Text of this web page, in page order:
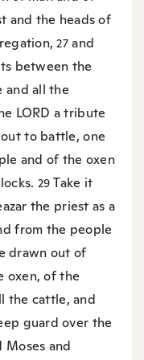
and the heads of
27and
between the
and all the
LORD a tribute
to battle, one
and of the oxen
29Take it
the priest as a
from the people
drawn out of
oxen, of the
the cattle, and
guard over the
Moses and